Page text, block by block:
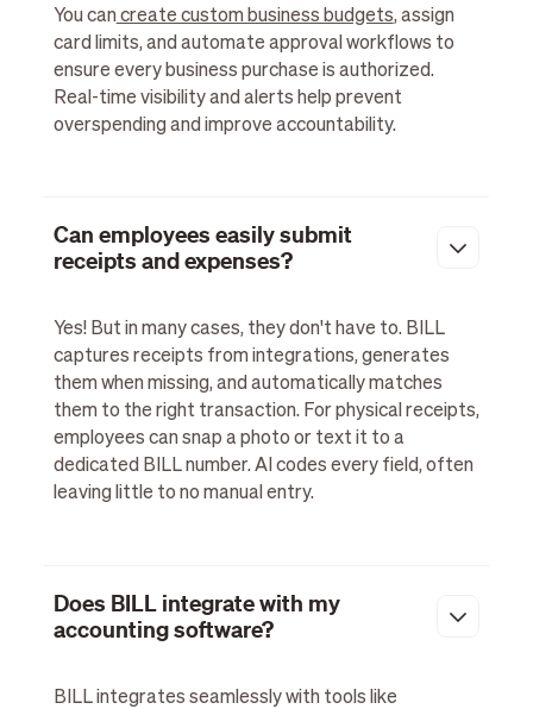
You can create custom business budgets, assign
card limits, and automate approval workflows to
ensure every business purchase is authorized.
Real-time visibility and alerts help prevent
overspending and improve accountability.
Can employees easily submit
receipts and expenses?
Yes! But in many cases, they don't have to. BILL
captures receipts from integrations, generates
them when missing, and automatically matches
them to the right transaction. For physical receipts,
employees can snap a photo or text it to a
dedicated BILL number. AI codes every field, often
leaving little to no manual entry.
Does BILL integrate with my
accounting software?
BILL integrates seamlessly with tools like